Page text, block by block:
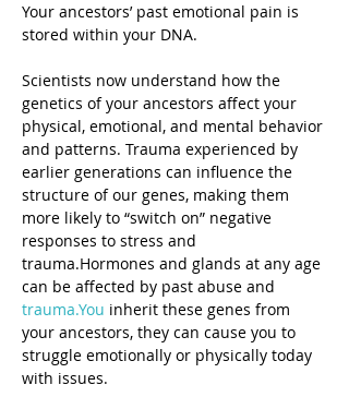
Your ancestors’ past emotional pain is
stored within your DNA.
Scientists now understand how the
genetics of your ancestors affect your
physical, emotional, and mental behavior
and patterns. Trauma experienced by
earlier generations can influence the
structure of our genes, making them
more likely to “switch on” negative
responses to stress and
trauma.Hormones and glands at any age
can be affected by past abuse and
trauma.You inherit these genes from
your ancestors, they can cause you to
struggle emotionally or physically today
with issues.